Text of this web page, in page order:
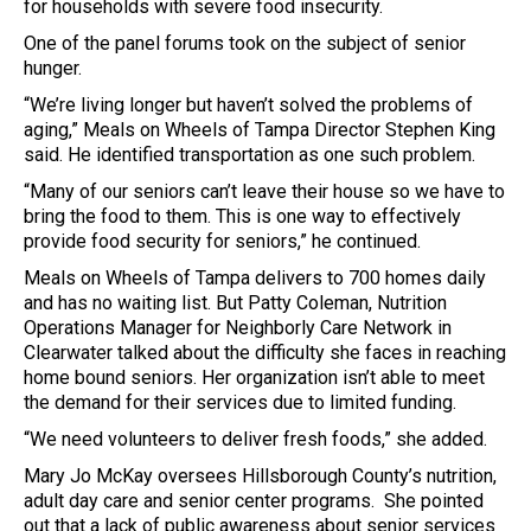
for households with severe food insecurity.
One of the panel forums took on the subject of senior
hunger.
“We’re living longer but haven’t solved the problems of
aging,” Meals on Wheels of Tampa Director Stephen King
said. He identified transportation as one such problem.
“Many of our seniors can’t leave their house so we have to
bring the food to them. This is one way to effectively
provide food security for seniors,” he continued.
Meals on Wheels of Tampa delivers to 700 homes daily
and has no waiting list. But Patty Coleman, Nutrition
Operations Manager for Neighborly Care Network in
Clearwater talked about the difficulty she faces in reaching
home bound seniors. Her organization isn’t able to meet
the demand for their services due to limited funding.
“We need volunteers to deliver fresh foods,” she added.
Mary Jo McKay oversees Hillsborough County’s nutrition,
adult day care and senior center programs. She pointed
out that a lack of public awareness about senior services